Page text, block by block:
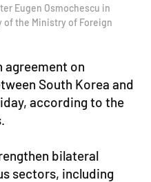
Eugen Osmochescu in
of the Ministry of Foreign
agreement on
South Korea and
according to the
bilateral
sectors, including